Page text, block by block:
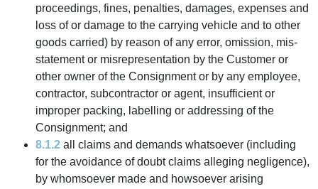
proceedings, fines, penalties, damages, expenses and
loss of or damage to the carrying vehicle and to other
goods carried) by reason of any error, omission, mis-
statement or misrepresentation by the Customer or
other owner of the Consignment or by any employee,
contractor, subcontractor or agent, insufficient or
improper packing, labelling or addressing of the
Consignment; and
8.1.2 all claims and demands whatsoever (including
for the avoidance of doubt claims alleging negligence),
by whomsoever made and howsoever arising